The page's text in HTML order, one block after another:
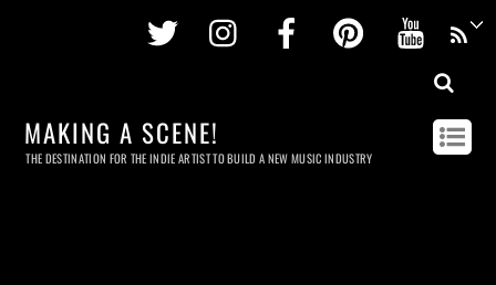
Twitter InstagramFacebookPinterest
MAKING A SCENE!
THE DESTINATION FOR THE INDIE ARTIST TO BUILD A NEW MUSIC INDUSTRY